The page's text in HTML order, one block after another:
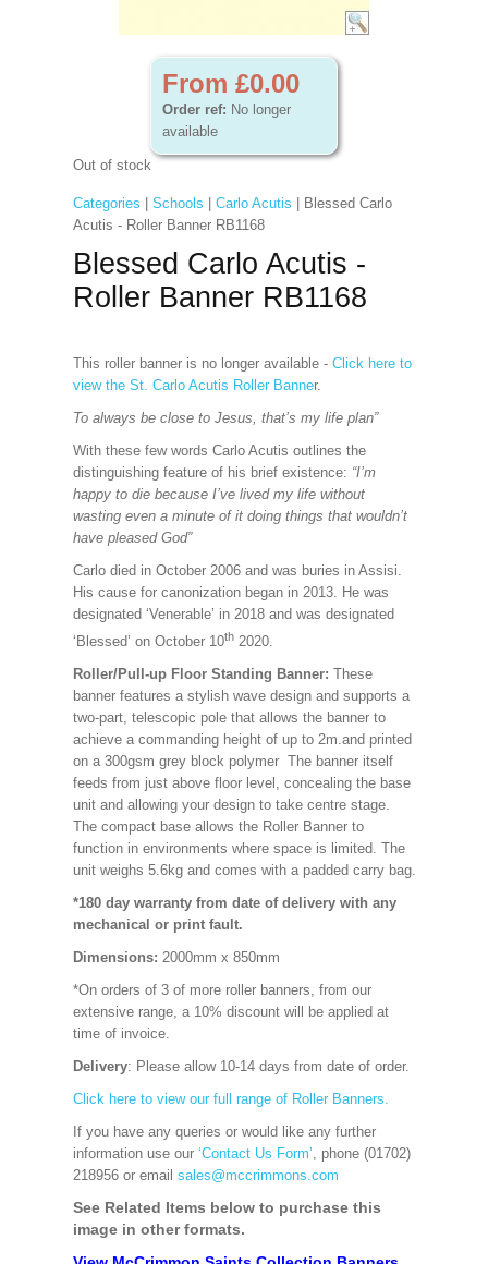
From £0.00
Order ref: No longer
available
Out of stock
Categories Schools Carlo Acutis | Blessed Carlo
Acutis - Roller Banner RB1168
Blessed Carlo Acutis -
Roller Banner RB1168
This roller banner is no longer available - Click here to
view the St. Carlo Acutis Roller Banner.
To always be close to Jesus, that’s my life plan”
With these few words Carlo Acutis outlines the
distinguishing feature of his brief existence: “I’m
happy to die because I’ve lived my life without
wasting even a minute of it doing things that wouldn’t
have pleased God”
Carlo died in October 2006 and was buries in Assisi.
His cause for canonization began in 2013. He was
designated ‘Venerable’ in 2018 and was designated
‘Blessed’ on October 10th2020.
Roller/Pull-up Floor Standing Banner: These
banner features a stylish wave design and supports a
two-part, telescopic pole that allows the banner to
achieve a commanding height of up to 2m.and printed
on a 300gsm grey block polymer The banner itself
feeds from just above floor level, concealing the base
unit and allowing your design to take centre stage.
The compact base allows the Roller Banner to
function in environments where space is limited. The
unit weighs 5.6kg and comes with a padded carry bag.
*180 day warranty from date of delivery with any
mechanical or print fault.
Dimensions: 2000mm x 850mm
*On orders of 3 of more roller banners, from our
extensive range, a 10% discount will be applied at
time of invoice.
Delivery: Please allow 10-14 days from date of order.
Click here to view our full range of Roller Banners.
If you have any queries or would like any further
information use our ‘Contact Us Form’, phone (01702)
218956 or email sales@mccrimmons.com
See Related Items below to purchase this
image in other formats.